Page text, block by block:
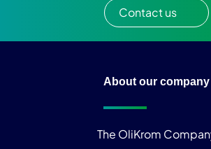
Contact us
About our company
The OliKrom